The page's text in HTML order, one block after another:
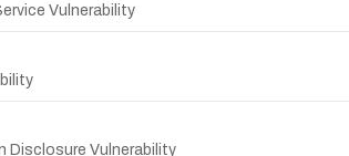
Vulnerability
Disclosure Vulnerability